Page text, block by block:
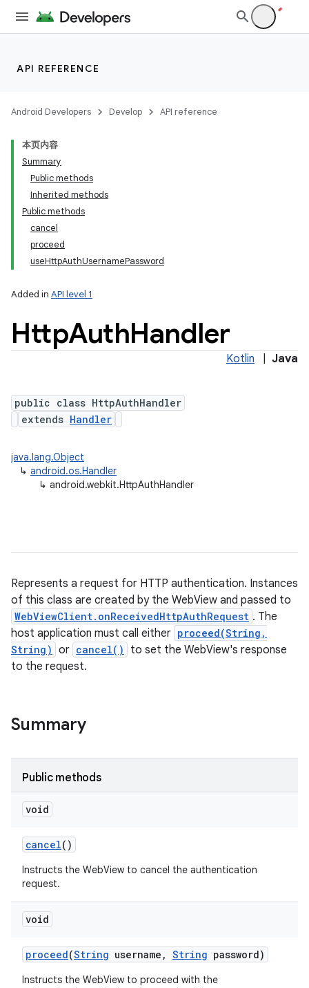
API REFERENCE
Android Developers Develop API reference
本页内容
Summary
Public methods
Inherited methods
Public methods
cancel
proceed
useHttpAuthUsernamePassword
Added in API level 1
HttpAuthHandler
Kotlin Java
public class HttpAuthHandler
extends Handler
java.lang.Object
↳ android.os.Handler
↳ android.webkit.HttpAuthHandler
Represents a request for HTTP authentication. Instances
of this class are created by the WebView and passed to
WebViewClient.onReceivedHttpAuthRequest . The
host application must call either proceed(String,
String) or cancel()
to set the WebView's response
to the request.
Summary
Public methods
void
cancel()
Instructs the WebView to cancel the authentication
request.
void
proceed(String username , String password)
Instructs the WebView to proceed with the